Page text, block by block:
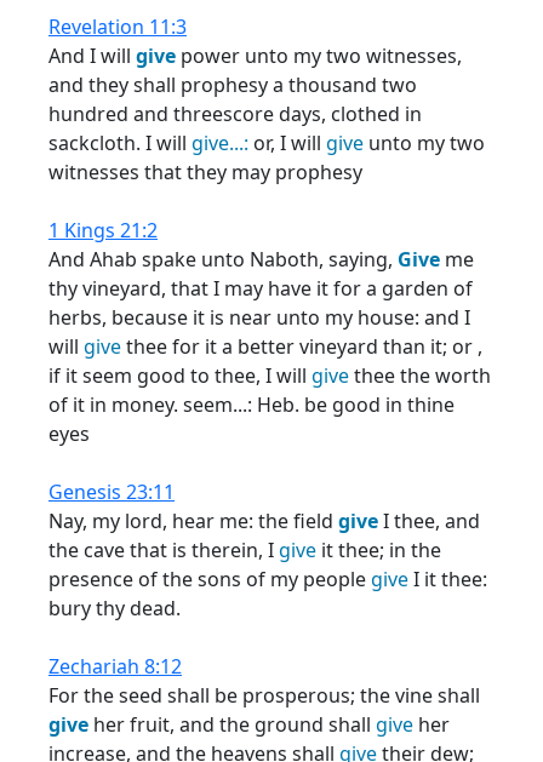
Revelation 11:3
And I will give power unto my two witnesses,
and they shall prophesy a thousand two
hundred and threescore days, clothed in
sackcloth. I will give...: or, I will give unto my two
witnesses that they may prophesy
1 Kings 21:2
And Ahab spake unto Naboth, saying, Give me
thy vineyard, that I may have it for a garden of
herbs, because it is near unto my house: and I
will givethee for it a better vineyard than it; or ,
if it seem good to thee, I will givethee the worth
of it in money. seem...: Heb. be good in thine
eyes
Genesis 23:11
Nay, my lord, hear me: the field giveI thee, and
the cave that is therein, Igive it thee; in the
presence of the sons of my peoplegiveI it thee:
bury thy dead.
Zechariah 8:12
For the seed shall be prosperous; the vine shall
give her fruit, and the ground shall give her
increase, and the heavens shall givetheir dew;